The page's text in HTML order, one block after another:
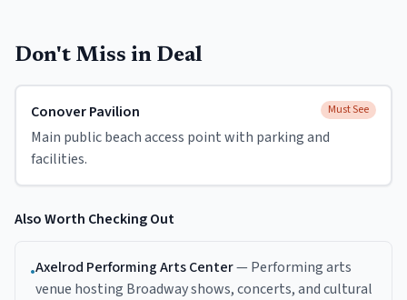
Don't Miss in Deal
Conover Pavilion Must See
Main public beach access point with parking and
facilities.
Also Worth Checking Out
•Axelrod Performing Arts Center—Performing arts
venue hosting Broadway shows, concerts, and cultural